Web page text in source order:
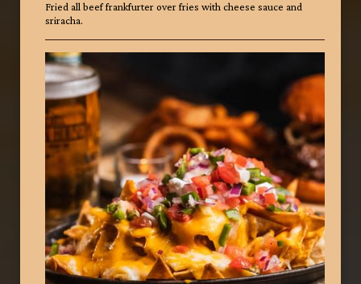
Fried all beef frankfurter over fries with cheese sauce and
sriracha.